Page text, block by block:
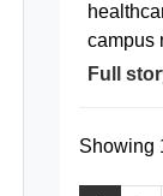
campus
Full
Showing